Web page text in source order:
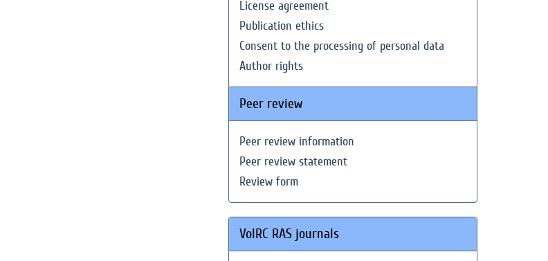
License agreement
Publication ethics
Consent to the processing of personal data
Author rights
Peer review
Peer review information
Peer review statement
Review form
VolRC RAS journals